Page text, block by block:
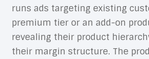
runs ads targeting existing
premium tier or an add-on
revealing their product
their margin structure. The